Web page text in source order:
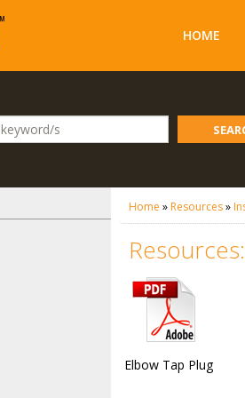
HOME
Home » Resources»
Elbow Tap Plug